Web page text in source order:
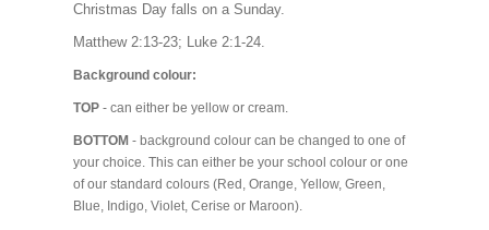
Christmas Day falls on a Sunday.
Matthew 2:13-23; Luke 2:1-24.
Background colour:
TOP- can either be yellow or cream.
BOTTOM - background colour can be changed to one of
your choice. This can either be your school colour or one
of our standard colours (Red, Orange, Yellow, Green,
Blue, Indigo, Violet, Cerise or Maroon).